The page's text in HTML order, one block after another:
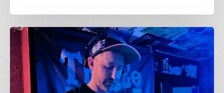
Vinyl
Gathering
–
Hi-
NRG